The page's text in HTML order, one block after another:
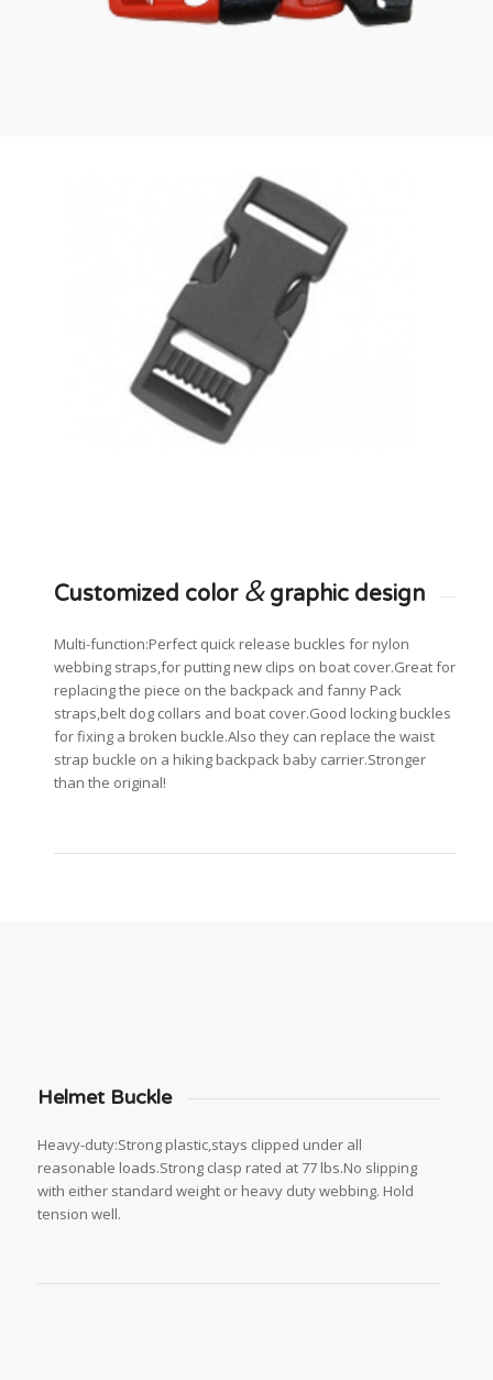
Customized color &graphic design
Multi-function:Perfect quick release buckles for nylon
webbing straps,for putting new clips on boat cover.Great for
replacing the piece on the backpack and fanny Pack
straps,belt dog collars and boat cover.Good locking buckles
for fixing a broken buckle.Also they can replace the waist
strap buckle on a hiking backpack baby carrier.Stronger
than the original!
Helmet Buckle
Heavy-duty:Strong plastic,stays clipped under all
reasonable loads.Strong clasp rated at 77 lbs.No slipping
with either standard weight or heavy duty webbing. Hold
tension well.